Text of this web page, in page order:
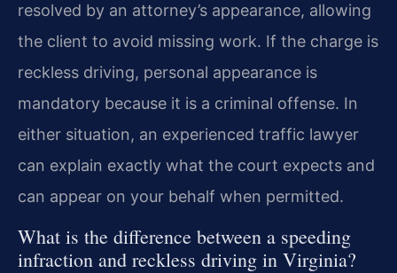
resolved by an attorney’s appearance, allowing
the client to avoid missing work. If the charge is
reckless driving, personal appearance is
mandatory because it is a criminal offense. In
either situation, an experienced traffic lawyer
can explain exactly what the court expects and
can appear on your behalf when permitted.
What is the difference between a speeding
infraction and reckless driving in Virginia?